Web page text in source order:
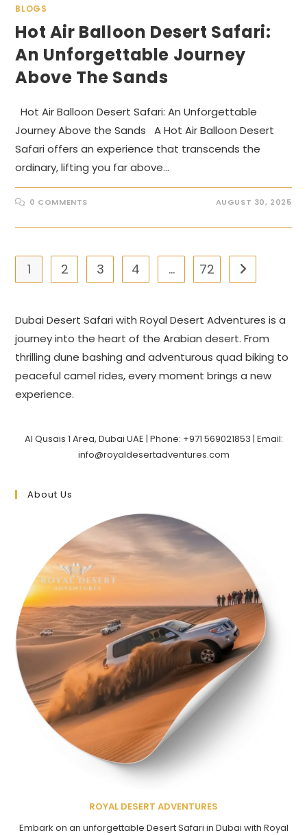
BLOGS
Hot Air Balloon Desert Safari:
An Unforgettable Journey
Above The Sands
Hot Air Balloon Desert Safari: An Unforgettable
Journey Above the Sands A Hot Air Balloon Desert
Safari offers an experience that transcends the
ordinary, lifting you far above…
0 COMMENTS AUGUST 30, 2025
1 2 3 4 … 72 Go to the
Dubai Desert Safari with Royal Desert Adventures is a
journey into the heart of the Arabian desert. From
thrilling dune bashing and adventurous quad biking to
peaceful camel rides, every moment brings a new
experience.
Al Qusais 1 Area, Dubai UAE | Phone: +971 569021853 | Email:
info@royaldesertadventures.com
About Us
ROYAL DESERT ADVENTURES
Embark on an unforgettable Desert Safari in Dubai with Royal